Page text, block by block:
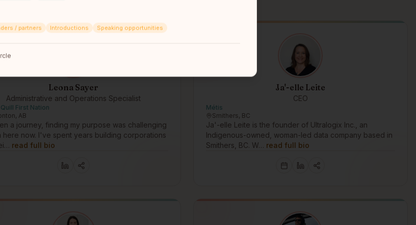
Leona Sayer
Administrative and Operations Specialist
First Nation
AB
a journey, finding my purpose was challenging
here now. I've spent years building corporations
read full bio
Ja'-elle Leite
CEO
Métis
Smithers, BC
Ja'-elle Leite is the founder of Ultralogix Inc., an
Indigenous-owned, woman-led data company based in
Smithers, BC. W… read full bio
/ partners Introductions Speaking opportunities